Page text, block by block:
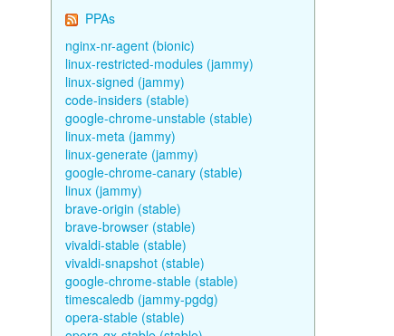
PPAs
nginx-nr-agent (bionic)
linux-restricted-modules (jammy)
linux-signed (jammy)
code-insiders (stable)
google-chrome-unstable (stable)
linux-meta (jammy)
linux-generate (jammy)
google-chrome-canary (stable)
linux (jammy)
brave-origin (stable)
brave-browser (stable)
vivaldi-stable (stable)
vivaldi-snapshot (stable)
google-chrome-stable (stable)
timescaledb (jammy-pgdg)
opera-stable (stable)